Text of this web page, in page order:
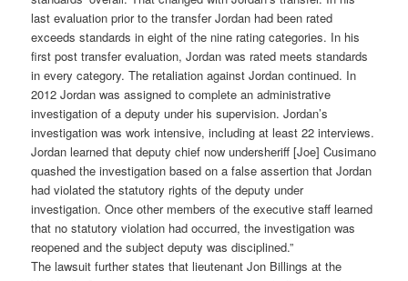
last evaluation prior to the transfer Jordan had been rated
exceeds standards in eight of the nine rating categories. In his
first post transfer evaluation, Jordan was rated meets standards
in every category. The retaliation against Jordan continued. In
2012 Jordan was assigned to complete an administrative
investigation of a deputy under his supervision. Jordan’s
investigation was work intensive, including at least 22 interviews.
Jordan learned that deputy chief now undersheriff [Joe] Cusimano
quashed the investigation based on a false assertion that Jordan
had violated the statutory rights of the deputy under
investigation. Once other members of the executive staff learned
that no statutory violation had occurred, the investigation was
reopened and the subject deputy was disciplined.”
The lawsuit further states that lieutenant Jon Billings at the